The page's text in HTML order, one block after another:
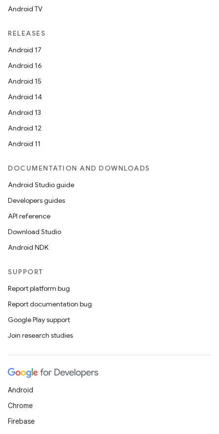
Android TV
RELEASES
Android 17
Android 16
Android 15
Android 14
Android 13
Android 12
Android 11
DOCUMENTATION AND DOWNLOADS
Android Studio guide
Developers guides
API reference
Download Studio
Android NDK
SUPPORT
Report platform bug
Report documentation bug
Google Play support
Join research studies
Android
Chrome
Firebase